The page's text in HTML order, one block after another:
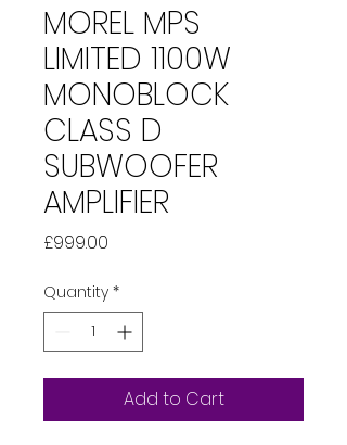
MOREL MPS
LIMITED 1100W
MONOBLOCK
CLASS D
SUBWOOFER
AMPLIFIER
£999.00
Quantity *
Add to Cart